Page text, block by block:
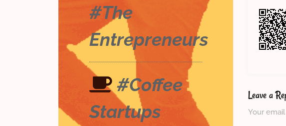
#The
Entrepreneurs
#Coffee
Startups
Leave a
Your